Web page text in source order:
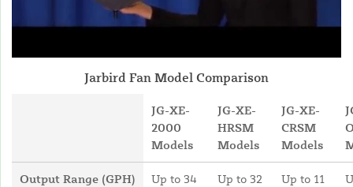
Jarbird Fan Model Comparison
JG-XE-
2000
Models
JG-XE-
HRSM
Models
JG-XE-
CRSM
Models
Output Range (GPH)
Up to 34
Up to 32 Up to 11